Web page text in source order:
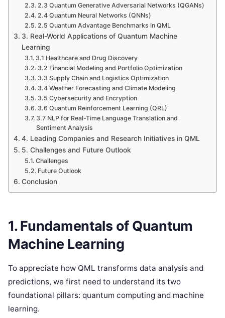
2.3 Quantum Generative Adversarial Networks (QGANs)
2.4 Quantum Neural Networks (QNNs)
2.5 Quantum Advantage Benchmarks in QML
3. Real-World Applications of Quantum Machine
Learning
3.1 Healthcare and Drug Discovery
3.2 Financial Modeling and Portfolio Optimization
3.3 Supply Chain and Logistics Optimization
3.4 Weather Forecasting and Climate Modeling
3.5 Cybersecurity and Encryption
3.6 Quantum Reinforcement Learning (QRL)
3.7 NLP for Real-Time Language Translation and
Sentiment Analysis
4. Leading Companies and Research Initiatives in QML
5. Challenges and Future Outlook
Challenges
Future Outlook
Conclusion
1. Fundamentals of Quantum
Machine Learning
To appreciate how QML transforms data analysis and
predictions, we first need to understand its two
foundational pillars: quantum computing and machine
learning.